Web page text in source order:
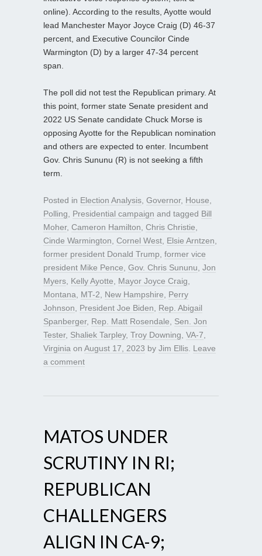
online). According to the results, Ayotte would
lead Manchester Mayor Joyce Craig (D) 46-37
percent, and Executive Councilor Cinde
Warmington (D) by a larger 47-34 percent
span.
The poll did not test the Republican primary. At
this point, former state Senate president and
2022 US Senate candidate Chuck Morse is
opposing Ayotte for the Republican nomination
and others are expected to enter. Incumbent
Gov. Chris Sununu (R) is not seeking a fifth
term.
Posted in Election Analysis Governor, House
Polling
Presidential campaign and tagged Bill
Moher, Cameron Hamilton Chris Christie
Cinde Warmington Cornel West Elsie Arntzen
former president Donald Trump former vice
president Mike Pence Gov. Chris Sununu Jon
Myers Kelly Ayotte Mayor Joyce Craig
Montana
MT-2 New Hampshire
Perry
Johnson
President Joe Biden
Rep. Abigail
Spanberger, Rep. Matt Rosendale
Sen. Jon
Tester, Shaliek Tarpley, Troy Downing VA-7
Virginia on August 17, 2023 by Jim Ellis Leave
a comment
MATOS UNDER
SCRUTINY IN RI;
REPUBLICAN
CHALLENGERS
ALIGN IN CA-9;